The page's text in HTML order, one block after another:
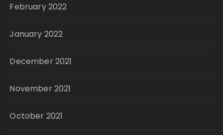
February 2022
January 2022
December 2021
November 2021
October 2021